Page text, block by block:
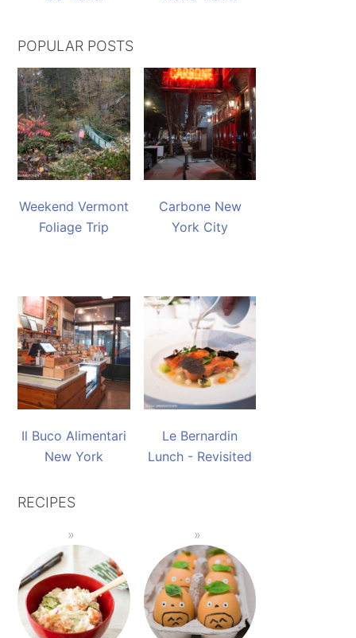
POPULAR POSTS
Weekend Vermont
Foliage Trip
Carbone New
York City
Il Buco Alimentari
New York
Le Bernardin
Lunch - Revisited
RECIPES